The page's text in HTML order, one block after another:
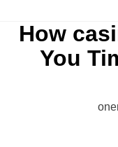
contentHow
You